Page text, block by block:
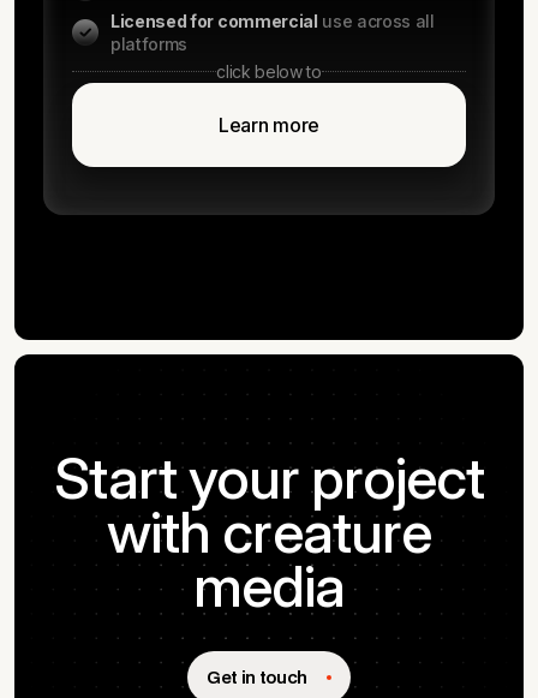
Licensed for commercial use across all
platforms
click below to
Learn more
Start your project
with creature
media
Get in touch